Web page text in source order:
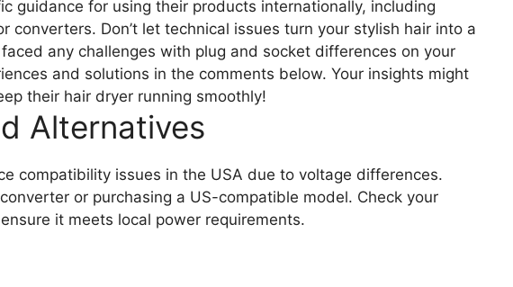
guidance for using their products internationally, including
converters. Don’t let technical issues turn your stylish hair into a
any challenges with plug and socket differences on your
and solutions in the comments below. Your insights might
their hair dryer running smoothly!
Alternatives
compatibility issues in the USA due to voltage differences.
or purchasing a US-compatible model. Check your
it meets local power requirements.